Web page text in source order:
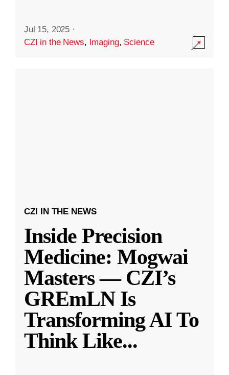
Jul 15, 2025 ·
CZI in the News, Imaging, Science
CZI IN THE NEWS
Inside Precision
Medicine: Mogwai
Masters — CZI’s
GREmLN Is
Transforming AI To
Think Like...